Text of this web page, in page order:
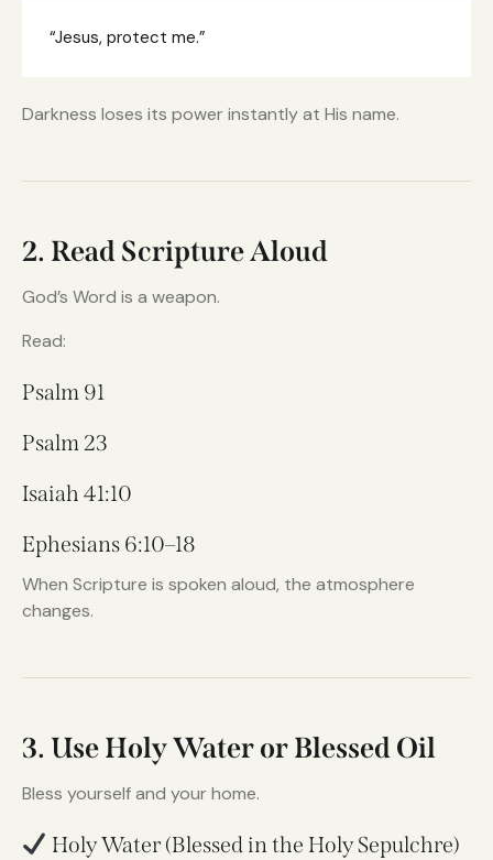
“Jesus, protect me.”
Darkness loses its power instantly at His name.
2. Read Scripture Aloud
God’s Word is a weapon.
Read:
Psalm 91
Psalm 23
Isaiah 41:10
Ephesians 6:10–18
When Scripture is spoken aloud, the atmosphere
changes.
3. Use Holy Water or Blessed Oil
Bless yourself and your home.
Holy Water (Blessed in the Holy Sepulchre)